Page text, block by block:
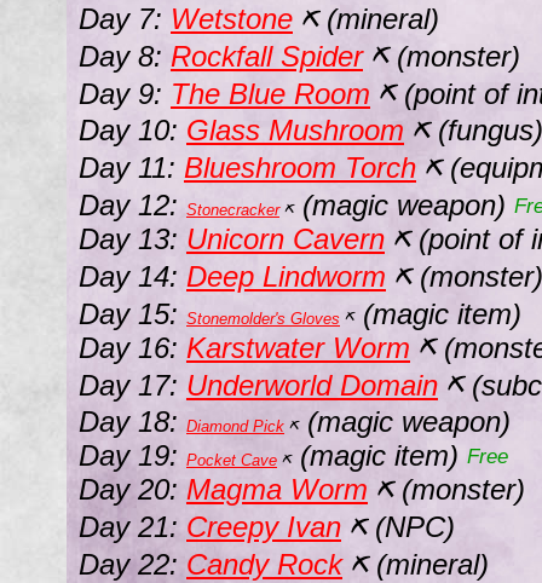
Day 7: Wetstone ⛏(mineral)
Day 8: Rockfall Spider ⛏(monster)
Day 9: The Blue Room ⛏(point of
Day 10: Glass Mushroom ⛏(fungus)
Day 11: Blueshroom Torch ⛏
Day 12: Stonecracker ⛏(magic weapon)
Day 13: Unicorn Cavern ⛏(point of
Day 14: Deep Lindworm ⛏(monster)
Day 15: Stonemolder's Gloves ⛏(magic item)
Day 16: Karstwater Worm ⛏
Day 17: Underworld Domain ⛏
Day 18: Diamond Pick ⛏(magic weapon)
Day 19: Pocket Cave ⛏(magic item) Free
Day 20: Magma Worm ⛏(monster)
Day 21: Creepy Ivan ⛏(NPC)
Day 22: Candy Rock ⛏(mineral)